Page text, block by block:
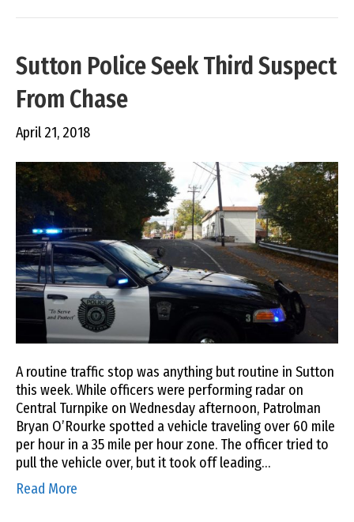
Sutton Police Seek Third Suspect
From Chase
April 21, 2018
A routine traffic stop was anything but routine in Sutton
this week. While officers were performing radar on
Central Turnpike on Wednesday afternoon, Patrolman
Bryan O’Rourke spotted a vehicle traveling over 60 mile
per hour in a 35 mile per hour zone. The officer tried to
pull the vehicle over, but it took off leading…
Read More